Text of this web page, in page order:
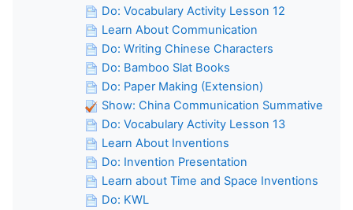
Do: Vocabulary Activity Lesson 12
Learn About Communication
Do: Writing Chinese Characters
Do: Bamboo Slat Books
Do: Paper Making (Extension)
Show: China Communication Summative
Do: Vocabulary Activity Lesson 13
Learn About Inventions
Do: Invention Presentation
Learn about Time and Space Inventions
Do: KWL